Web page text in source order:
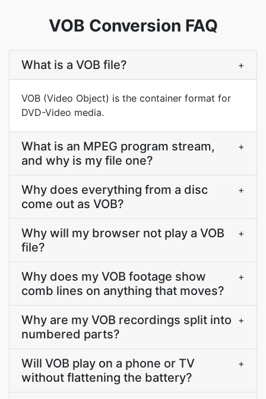
VOB Conversion FAQ
What is a VOB file? +
VOB (Video Object) is the container format for
DVD-Video media.
What is an MPEG program stream,
and why is my file one?
+
Why does everything from a disc
come out as VOB?
+
Why will my browser not play a VOB
file?
+
Why does my VOB footage show
comb lines on anything that moves?
+
Why are my VOB recordings split into
numbered parts?
+
Will VOB play on a phone or TV
without flattening the battery?
+